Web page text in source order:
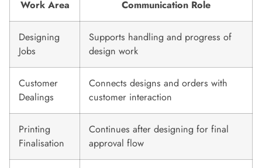
Work Area Communication Role
Designing
Jobs
Supports handling and progress of
design work
Customer
Dealings
Connects designs and orders with
customer interaction
Printing
Finalisation
Continues after designing for final
approval flow